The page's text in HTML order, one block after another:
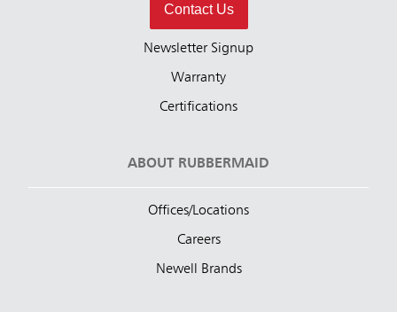
Contact Us
Newsletter Signup
Warranty
Certifications
ABOUT RUBBERMAID
Offices/Locations
Careers
Newell Brands